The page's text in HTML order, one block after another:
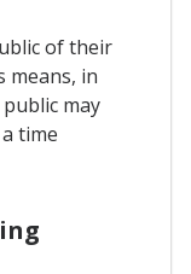
of their
means, in
may
time